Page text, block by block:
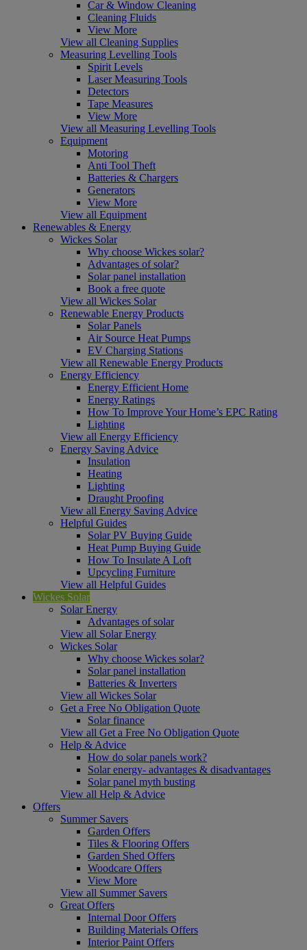
Car & Window Cleaning
Cleaning Fluids
View More
View all Cleaning Supplies
Measuring Levelling Tools
Spirit Levels
Laser Measuring Tools
Detectors
Tape Measures
View More
View all Measuring Levelling Tools
Equipment
Motoring
Anti Tool Theft
Batteries & Chargers
Generators
View More
View all Equipment
Renewables & Energy
Wickes Solar
Why choose Wickes solar?
Advantages of solar?
Solar panel installation
Book a free quote
View all Wickes Solar
Renewable Energy Products
Solar Panels
Air Source Heat Pumps
EV Charging Stations
View all Renewable Energy Products
Energy Efficiency
Energy Efficient Home
Energy Ratings
How To Improve Your Home’s EPC Rating
Lighting
View all Energy Efficiency
Energy Saving Advice
Insulation
Heating
Lighting
Draught Proofing
View all Energy Saving Advice
Helpful Guides
Solar PV Buying Guide
Heat Pump Buying Guide
How To Insulate A Loft
Upcycling Furniture
View all Helpful Guides
Wickes Solar
Solar Energy
Advantages of solar
View all Solar Energy
Wickes Solar
Why choose Wickes solar?
Solar panel installation
Batteries & Inverters
View all Wickes Solar
Get a Free No Obligation Quote
Solar finance
View all Get a Free No Obligation Quote
Help & Advice
How do solar panels work?
Solar energy- advantages & disadvantages
Solar panel myth busting
View all Help & Advice
Offers
Summer Savers
Garden Offers
Tiles & Flooring Offers
Garden Shed Offers
Woodcare Offers
View More
View all Summer Savers
Great Offers
Internal Door Offers
Building Materials Offers
Interior Paint Offers